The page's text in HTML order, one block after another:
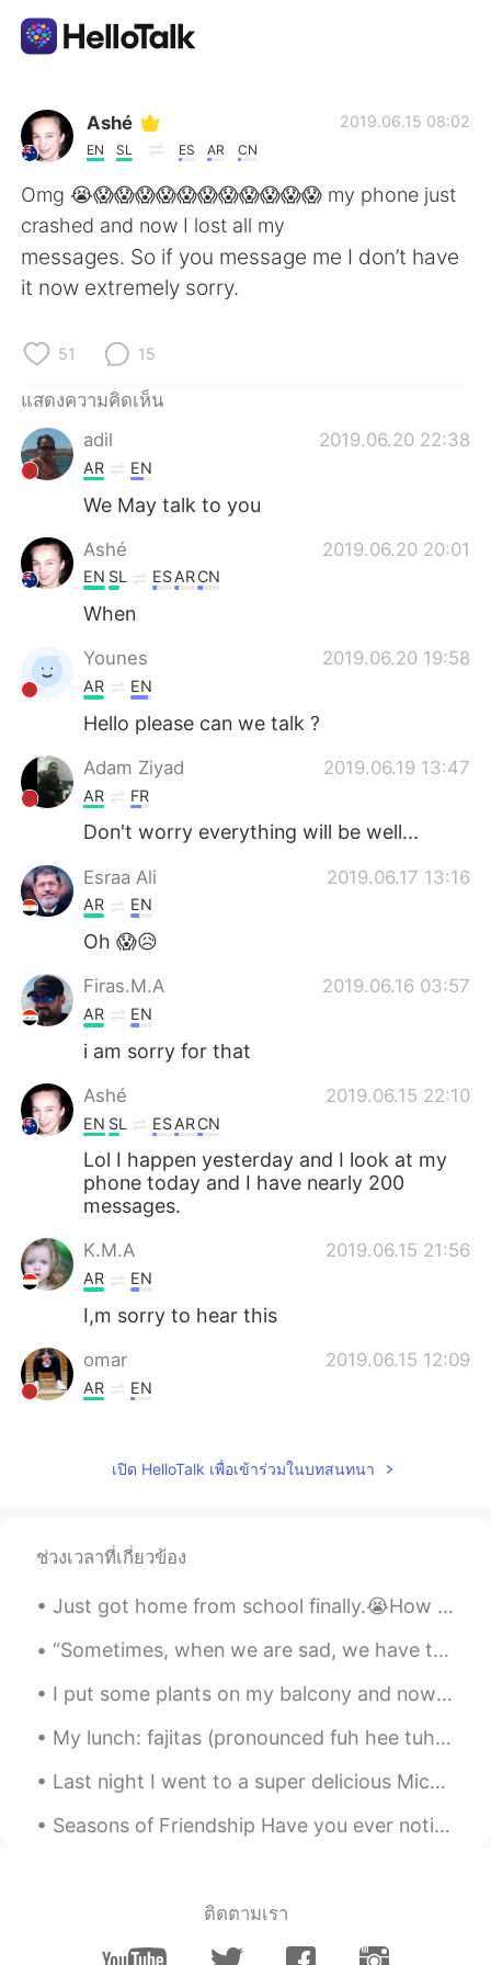
แอปแลกเปลี่ยนทางภาษา
AI Grammar Checker
ไทย
繁體中文
العربية
Deutsch 日本語
한국어
Indonesia
Türkçe
Português
Ashé
EN SL ES AR CN
2019.06.15 08:02
Omg 😭😱😱😱😱😱😱😱😱😱😱😱 my phone just
crashed and now I lost all my
messages. So if you message me I don’t have
it now extremely sorry.
51 15
แสดงความคิดเห็น
adil
2019.06.20 22:38
AR EN
We May talk to you
Ashé 2019.06.20 20:01
EN SL ESARCN
When
Younes 2019.06.20 19:58
AR EN
Hello please can we talk ?
Adam Ziyad 2019.06.19 13:47
AR FR
Don't worry everything will be well...
Esraa Ali 2019.06.17 13:16
AR EN
Oh 😱😥
Firas.M.A 2019.06.16 03:57
AR EN
i am sorry for that
Ashé 2019.06.15 22:10
EN SL ESARCN
Lol I happen yesterday and I look at my
phone today and I have nearly 200
messages.
K.M.A 2019.06.15 21:56
AR EN
I,m sorry to hear this
omar 2019.06.15 12:09
AR EN
Alex 2019.06.15 10:17
can synchronize your data
dpthapliyal 2019.06.15 09:07
Oh no sorry it's not your fault
2019.06.15 08:56
ENSL ESARCN
@Eyebrowsyes I do. My phone crashes
because I don’t have enough storage
space
must be annoying. :(
เปิด HelloTalk เพื่อเข้าร่วมในบทสนทนา
ช่วงเวลาที่เกี่ยวข้อง
Just got home from school finally.😭How was your day? Text me if you are bored. Also this is my do...
“Sometimes, when we are sad, we have to do the opposite of sad. Sometimes we have to sing.”💕 Lyr...
I put some plants on my balcony and now these birds, “rainbow lorikeets”, come and visit me often...
My lunch: fajitas (pronounced fuh hee tuhs) beans and rice, chips and queso (pronounced kay so),...
Last night I went to a super delicious Michelin-starred Chinese restaurant in London 🇬🇧 🇨🇳 😋 I...
Seasons of Friendship Have you ever noticed how friendships change like the seasons? One minute ...
ติดตามเรา